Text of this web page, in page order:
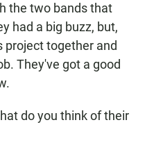
the two bands that
had a big buzz, but,
project together and
They've got a good
do you think of their